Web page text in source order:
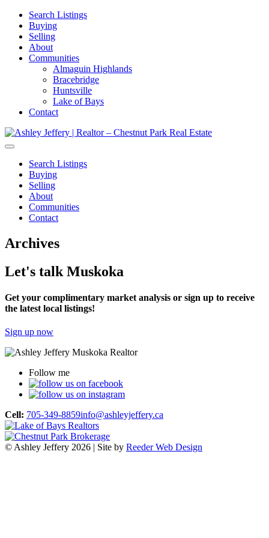
Search Listings
Buying
Selling
About
Communities
Almaguin Highlands
Bracebridge
Huntsville
Lake of Bays
Contact
Search Listings
Buying
Selling
About
Communities
Contact
Archives
Let's talk Muskoka
Get your complimentary market analysis or sign up to receive
the latest local listings!
Sign up now
Follow me
Cell: 705-349-8859info@ashleyjeffery.ca
© Ashley Jeffery 2026 | Site by Reeder Web Design